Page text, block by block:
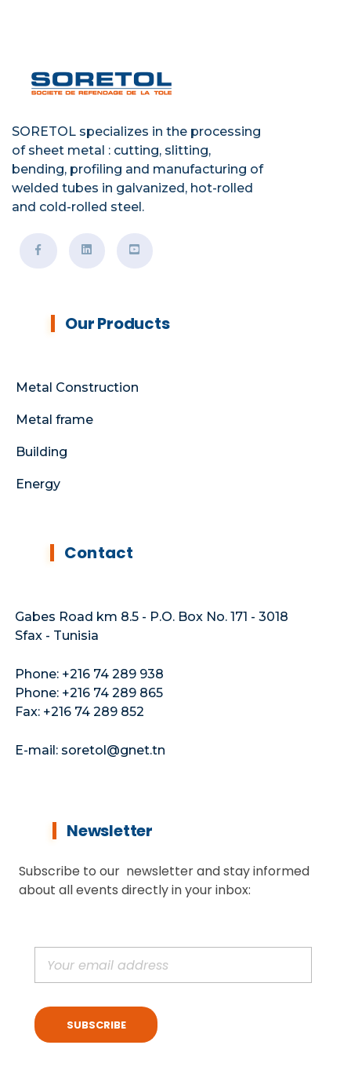
SORETOL specializes in the processing
of sheet metal : cutting, slitting,
bending, profiling and manufacturing of
welded tubes in galvanized, hot-rolled
and cold-rolled steel.
Our Products
Metal Construction
Metal frame
Building
Energy
Contact
Gabes Road km 8.5 - P.O. Box No. 171 - 3018
Sfax - Tunisia
Phone: +216 74 289 938
Phone: +216 74 289 865
Fax: +216 74 289 852
E-mail: soretol@gnet.tn
Newsletter
Subscribe to our newsletter and stay informed
about all events directly in your inbox: